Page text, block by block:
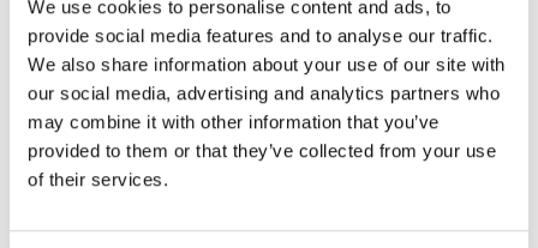
We use cookies to personalise content and ads, to
provide social media features and to analyse our traffic.
We also share information about your use of our site with
our social media, advertising and analytics partners who
may combine it with other information that you’ve
provided to them or that they’ve collected from your use
of their services.